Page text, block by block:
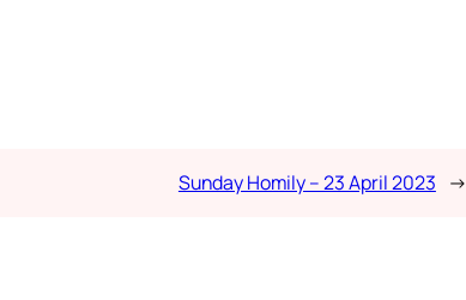
Sunday Homily – 23 April 2023 →